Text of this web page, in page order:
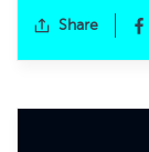
Share